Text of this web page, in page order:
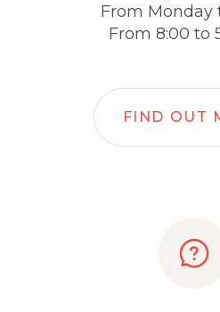
From Monday
From 8:00 to
FIND OUT